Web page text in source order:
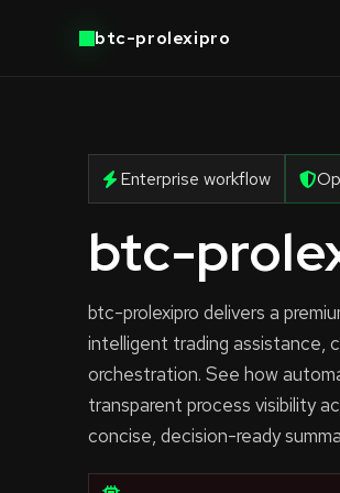
btc-prolexipro
Enterprise workflow
btc-
btc-prolexipro delivers a
intelligent trading assistance,
orchestration. See how
transparent process visibility
concise, decision-ready